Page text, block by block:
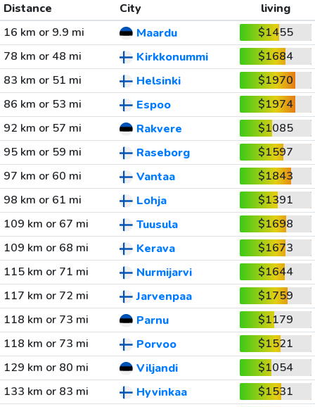
Distance City
living
16 km or 9.9 mi
Maardu
$1455
78 km or 48 mi
Kirkkonummi
$1684
83 km or 51 mi
Helsinki
$1970
86 km or 53 mi
Espoo
$1974
92 km or 57 mi
Rakvere
$1085
95 km or 59 mi
Raseborg
$1597
97 km or 60 mi
Vantaa
$1843
98 km or 61 mi
Lohja
$1391
109 km or 67 mi
Tuusula
$1698
109 km or 68 mi
Kerava
$1673
115 km or 71 mi
Nurmijarvi
$1644
117 km or 72 mi
Jarvenpaa
$1759
118 km or 73 mi
Parnu
$1179
118 km or 73 mi
Porvoo
$1521
129 km or 80 mi
Viljandi
$1054
133 km or 83 mi
Hyvinkaa
$1531